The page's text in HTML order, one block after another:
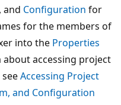
and Configuration for
for the members of
into the Properties
accessing project
Accessing Project
and Configuration